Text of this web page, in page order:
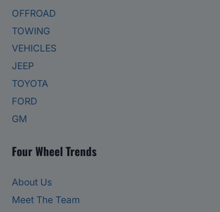
OFFROAD
TOWING
VEHICLES
JEEP
TOYOTA
FORD
GM
Four Wheel Trends
About Us
Meet The Team